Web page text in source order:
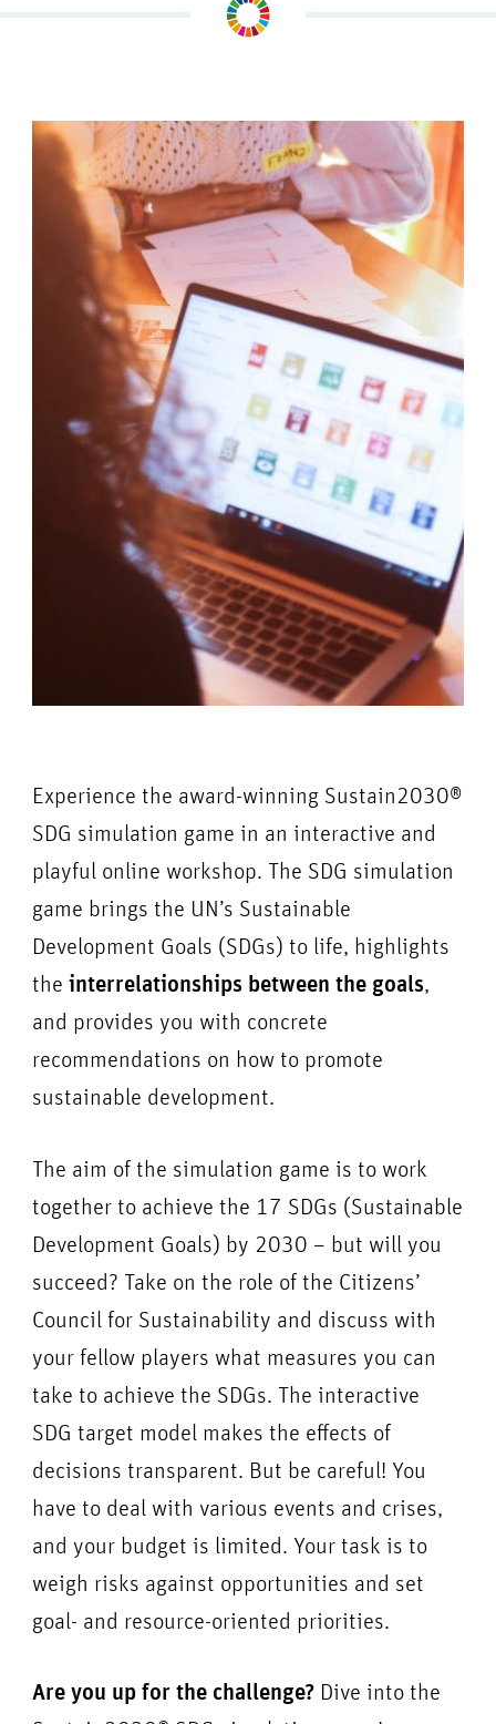
Experience the award-winning Sustain2030®
SDG simulation game in an interactive and
playful online workshop. The SDG simulation
game brings the UN’s Sustainable
Development Goals (SDGs) to life, highlights
theinterrelationships between the goals,
and provides you with concrete
recommendations on how to promote
sustainable development.
The aim of the simulation game is to work
together to achieve the 17 SDGs (Sustainable
Development Goals) by 2030 – but will you
succeed? Take on the role of the Citizens’
Council for Sustainability and discuss with
your fellow players what measures you can
take to achieve the SDGs. The interactive
SDG target model makes the effects of
decisions transparent. But be careful! You
have to deal with various events and crises,
and your budget is limited. Your task is to
weigh risks against opportunities and set
goal- and resource-oriented priorities.
Are you up for the challenge? Dive into the